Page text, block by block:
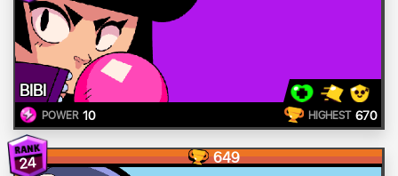
BIBI
POWER 10 HIGHEST 670
24 649